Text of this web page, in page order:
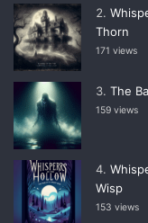
Thorn
171 views
The
159 views
Wisp
153 views